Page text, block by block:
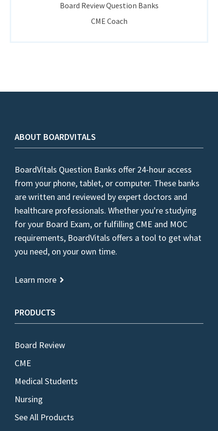
Board Review Question Banks
CME Coach
ABOUT BOARDVITALS
BoardVitals Question Banks offer 24-hour access
from your phone, tablet, or computer. These banks
are written and reviewed by expert doctors and
healthcare professionals. Whether you're studying
for your Board Exam, or fulfilling CME and MOC
requirements, BoardVitals offers a tool to get what
you need, on your own time.
Learn more
PRODUCTS
Board Review
CME
Medical Students
Nursing
See All Products